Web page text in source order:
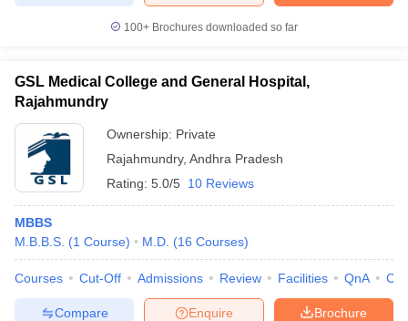
100+ Brochures downloaded so far
GSL Medical College and General Hospital,
Rajahmundry
Ownership: Private
Rajahmundry, Andhra Pradesh
Rating: 5.0/5 10 Reviews
MBBS
M.B.B.S. (1 Course) M.D. (16 Courses)
Courses Cut-Off Admissions Review Facilities QnA
Brochure
Enquire
Compare